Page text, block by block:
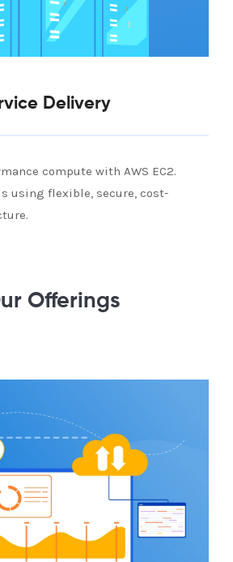
Delivery
compute with AWS EC2.
using flexible, secure, cost-
Offerings
cloud strategy with an AWS Cloud
Identify cost savings, security